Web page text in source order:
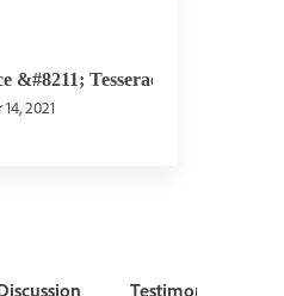
&#8211; Tesseract Learning
2021
Testimonial or